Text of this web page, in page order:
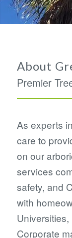
About
Premier
As experts
care to
on our
services
safety, and
with
Corporate